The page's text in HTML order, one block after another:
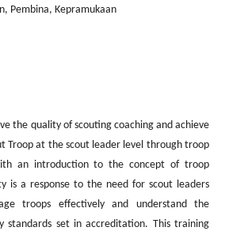
Pembina, Kepramukaan
the quality of scouting coaching and achieve
Troop at the scout leader level through troop
an introduction to the concept of troop
is a response to the need for scout leaders
troops effectively and understand the
standards set in accreditation. This training